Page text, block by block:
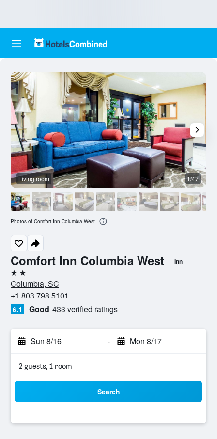
Comfort Inn Columbia West Inn
2 stars
Columbia, SC
+1 803 798 5101
6.1 Good 433 verified ratings
Sun 8/16 - Mon 8/17
2 guests, 1 room
Search
Living room 1/47
Photos of Comfort Inn Columbia West